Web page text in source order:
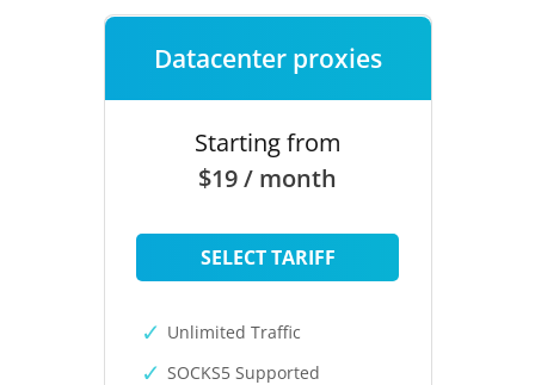
Datacenter proxies
Starting from
$19 / month
SELECT TARIFF
Unlimited Traffic
SOCKS5 Supported